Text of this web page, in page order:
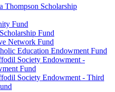
Thompson Scholarship
Fund
Fund
Network Fund
Education Endowment Fund
Society Endowment -
Fund
Society Endowment - Third